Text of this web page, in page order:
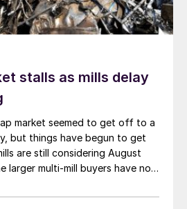
stalls as mills delay
market seemed to get off to a
but things have begun to get
are still considering August
larger multi-mill buyers have not